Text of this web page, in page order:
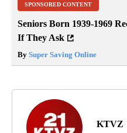
SPONSORED CONTENT
Seniors Born 1939-1969
If They Ask
By Super Saving Online
KTVZ